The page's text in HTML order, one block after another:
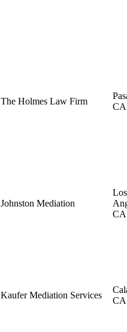
The Holmes Law Firm
CA
Johnston Mediation
Los
CA
Kaufer Mediation Services
CA